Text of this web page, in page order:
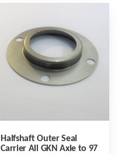
Halfshaft Outer Seal
Carrier All GKN Axle to 97